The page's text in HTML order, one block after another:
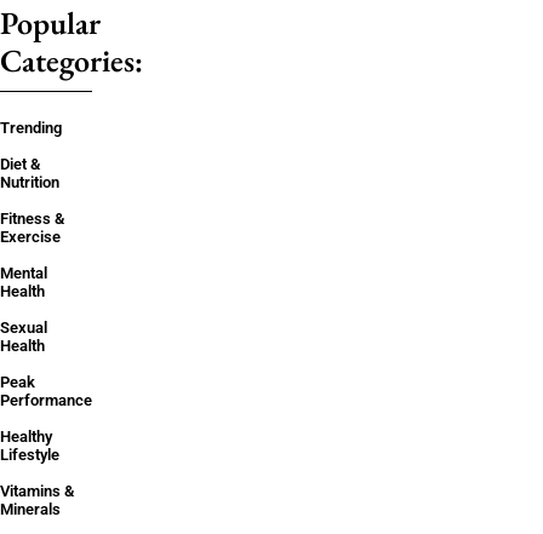
Popular
Categories:
Trending
Diet &
Nutrition
Fitness &
Exercise
Mental
Health
Sexual
Health
Peak
Performance
Healthy
Lifestyle
Vitamins &
Minerals